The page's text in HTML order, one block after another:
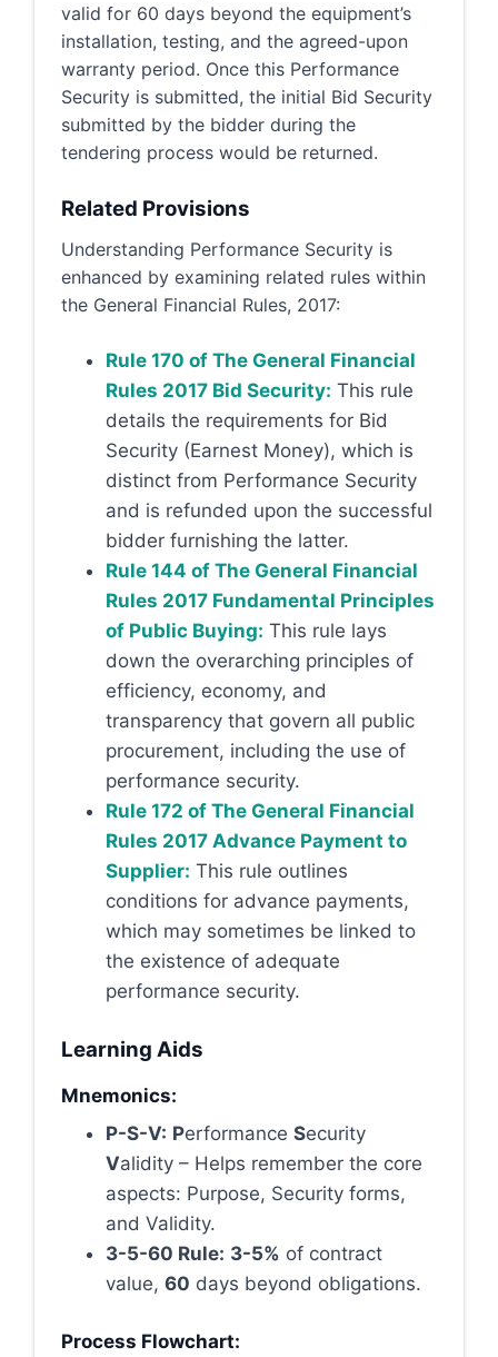
valid for 60 days beyond the equipment’s
installation, testing, and the agreed-upon
warranty period. Once this Performance
Security is submitted, the initial Bid Security
submitted by the bidder during the
tendering process would be returned.
Related Provisions
Understanding Performance Security is
enhanced by examining related rules within
the General Financial Rules, 2017:
Rule 170 of The General Financial
Rules 2017 Bid Security: This rule
details the requirements for Bid
Security (Earnest Money), which is
distinct from Performance Security
and is refunded upon the successful
bidder furnishing the latter.
Rule 144 of The General Financial
Rules 2017 Fundamental Principles
of Public Buying: This rule lays
down the overarching principles of
efficiency, economy, and
transparency that govern all public
procurement, including the use of
performance security.
Rule 172 of The General Financial
Rules 2017 Advance Payment to
Supplier: This rule outlines
conditions for advance payments,
which may sometimes be linked to
the existence of adequate
performance security.
Learning Aids
Mnemonics:
P-S-V: Performance Security
Validity – Helps remember the core
aspects: Purpose, Security forms,
and Validity.
3-5-60 Rule: 3-5% of contract
value, 60 days beyond obligations.
Process Flowchart: